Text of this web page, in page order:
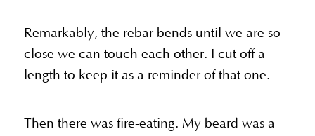
Remarkably, the rebar bends until we are so
close we can touch each other. I cut off a
length to keep it as a reminder of that one.
Then there was fire-eating. My beard was a